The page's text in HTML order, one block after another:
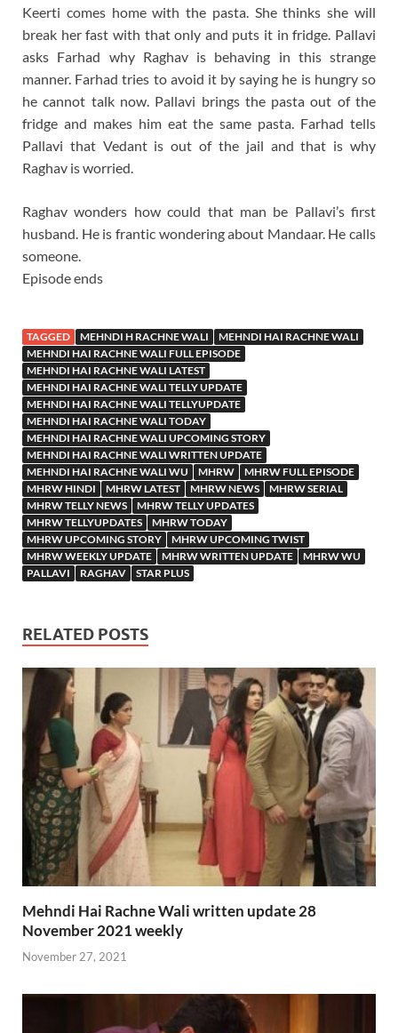
Keerti comes home with the pasta. She thinks she will
break her fast with that only and puts it in fridge. Pallavi
asks Farhad why Raghav is behaving in this strange
manner. Farhad tries to avoid it by saying he is hungry so
he cannot talk now. Pallavi brings the pasta out of the
fridge and makes him eat the same pasta. Farhad tells
Pallavi that Vedant is out of the jail and that is why
Raghav is worried.
Raghav wonders how could that man be Pallavi’s first
husband. He is frantic wondering about Mandaar. He calls
someone.
Episode ends
TAGGED MEHNDI H RACHNE WALI
MEHNDI HAI RACHNE WALI
MEHNDI HAI RACHNE WALI FULL EPISODE
MEHNDI HAI RACHNE WALI LATEST
MEHNDI HAI RACHNE WALI TELLY UPDATE
MEHNDI HAI RACHNE WALI TELLYUPDATE
MEHNDI HAI RACHNE WALI TODAY
MEHNDI HAI RACHNE WALI UPCOMING STORY
MEHNDI HAI RACHNE WALI WRITTEN UPDATE
MEHNDI HAI RACHNE WALI WU
MHRW
MHRW FULL EPISODE
MHRW HINDI
MHRW LATEST MHRW NEWS
MHRW SERIAL
MHRW TELLY NEWS
MHRW TELLY UPDATES
MHRW TELLYUPDATES
MHRW TODAY
MHRW UPCOMING STORY
MHRW UPCOMING TWIST
MHRW WEEKLY UPDATE
MHRW WRITTEN UPDATE
MHRW WU
PALLAVI
RAGHAV STAR PLUS
RELATED POSTS
Mehndi Hai Rachne Wali written update 28
November 2021 weekly
November 27, 2021